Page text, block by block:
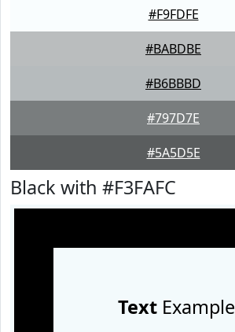
#F9FDFE
#BABDBE
#B6BBBD
#797D7E
#5A5D5E
Black with #F3FAFC
TextExample